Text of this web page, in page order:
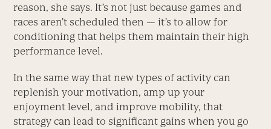
reason, she says. It’s not just because games and
races aren’t scheduled then — it’s to allow for
conditioning that helps them maintain their high
performance level.
In the same way that new types of activity can
replenish your motivation, amp up your
enjoyment level, and improve mobility, that
strategy can lead to significant gains when you go